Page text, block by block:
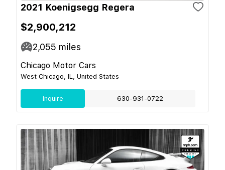
2021 Koenigsegg Regera
$2,900,212
2,055 miles
Chicago Motor Cars
West Chicago, IL, United States
Inquire 630-931-0722